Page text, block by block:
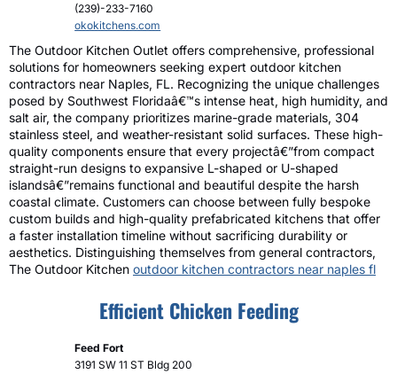
(239)-233-7160
okokitchens.com
The Outdoor Kitchen Outlet offers comprehensive, professional
solutions for homeowners seeking expert outdoor kitchen
contractors near Naples, FL. Recognizing the unique challenges
posed by Southwest Floridaâ€™s intense heat, high humidity, and
salt air, the company prioritizes marine-grade materials, 304
stainless steel, and weather-resistant solid surfaces. These high-
quality components ensure that every projectâ€”from compact
straight-run designs to expansive L-shaped or U-shaped
islandsâ€”remains functional and beautiful despite the harsh
coastal climate. Customers can choose between fully bespoke
custom builds and high-quality prefabricated kitchens that offer
a faster installation timeline without sacrificing durability or
aesthetics. Distinguishing themselves from general contractors,
The Outdoor Kitchen outdoor kitchen contractors near naples fl
Efficient Chicken Feeding
Feed Fort
3191 SW 11 ST Bldg 200